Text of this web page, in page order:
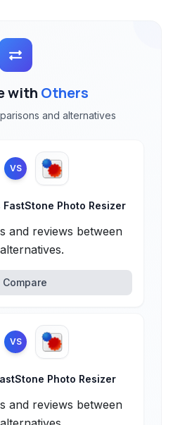
with Others
and alternatives
VS
FastStone Photo Resizer
and reviews between
Compare
VS
Photo Resizer
and reviews between